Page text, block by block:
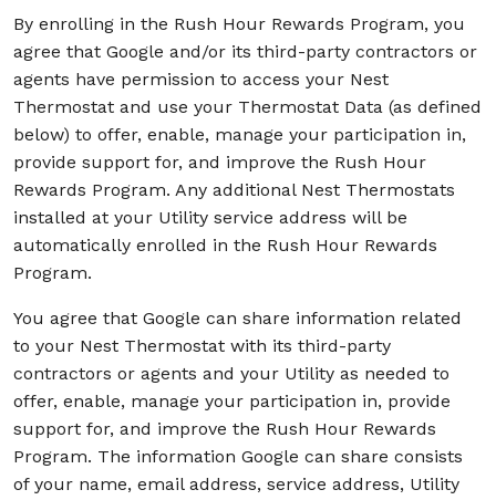
By enrolling in the Rush Hour Rewards Program, you
agree that Google and/or its third-party contractors or
agents have permission to access your Nest
Thermostat and use your Thermostat Data (as defined
below) to offer, enable, manage your participation in,
provide support for, and improve the Rush Hour
Rewards Program. Any additional Nest Thermostats
installed at your Utility service address will be
automatically enrolled in the Rush Hour Rewards
Program.
You agree that Google can share information related
to your Nest Thermostat with its third-party
contractors or agents and your Utility as needed to
offer, enable, manage your participation in, provide
support for, and improve the Rush Hour Rewards
Program. The information Google can share consists
of your name, email address, service address, Utility